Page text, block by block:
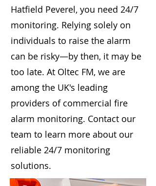
Hatfield Peverel, you need 24/7
monitoring. Relying solely on
individuals to raise the alarm
can be risky—by then, it may be
too late. At Oltec FM, we are
among the UK's leading
providers of commercial fire
alarm monitoring. Contact our
team to learn more about our
reliable 24/7 monitoring
solutions.